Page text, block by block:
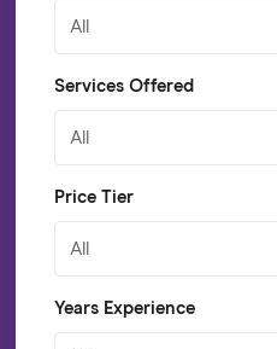
All
Services Offered
All
Price Tier
All
Years Experience